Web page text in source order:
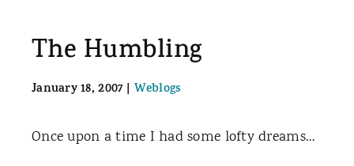
The Humbling
January 18, 2007 | Weblogs
Once upon a time I had some lofty dreams…